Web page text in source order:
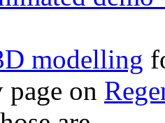
modelling
on